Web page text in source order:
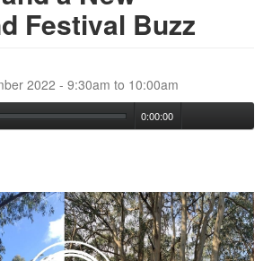
Festival Buzz
2022 - 9:30am to 10:00am
0:00:00